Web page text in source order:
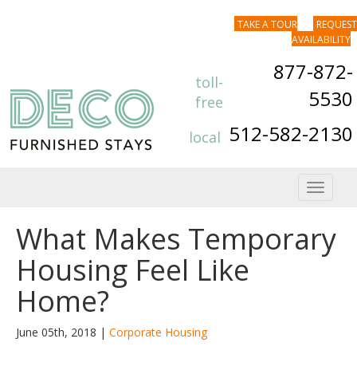
TAKE A TOUR
REQUEST
AVAILABILITY
toll-
free
877-872-
5530
local 512-582-2130
Toggle
What Makes Temporary
Housing Feel Like
Home?
June 05th, 2018 | Corporate Housing